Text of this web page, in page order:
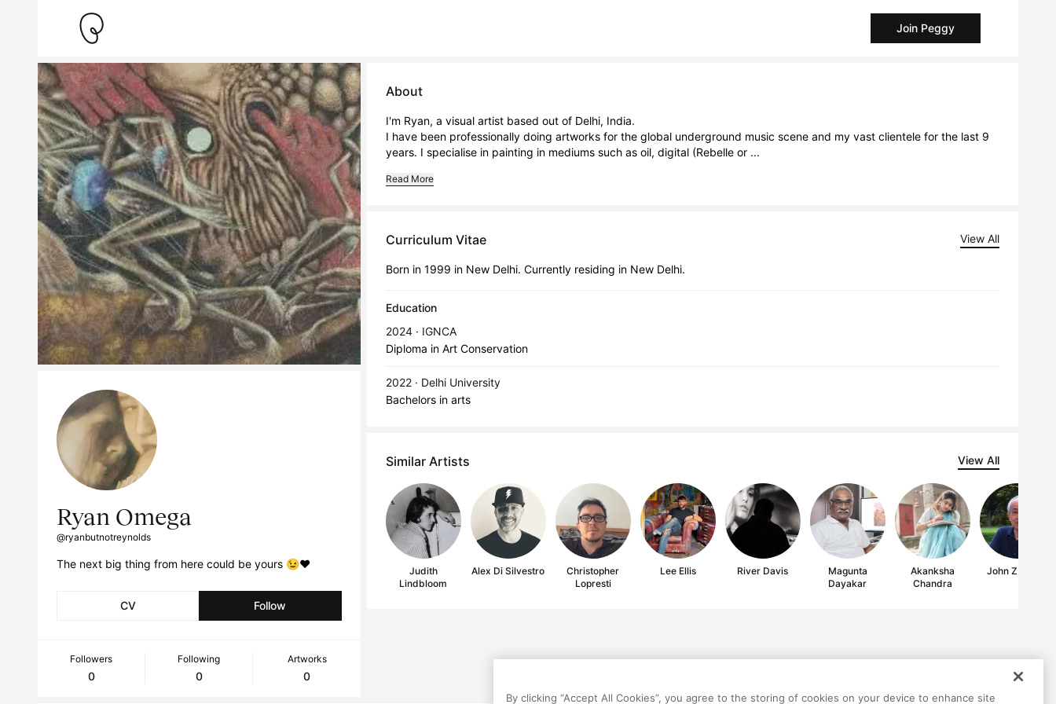
Join Peggy
Ryan Omega
@ryanbutnotreynolds
The next big thing from here could be yours 😉❤️
CV Follow
Followers
0
Following
0
Artworks
0
About
I'm Ryan, a visual artist based out of Delhi, India.
I have been professionally doing artworks for the global underground music scene and my vast clientele for the last 9
years. I specialise in painting in mediums such as oil, digital (Rebelle or ...
Read More
Curriculum Vitae View All
Born in 1999 in New Delhi. Currently residing in New Delhi.
Education
2024 · IGNCA
Diploma in Art Conservation
2022 · Delhi University
Bachelors in arts
Similar Artists View All
Judith
Lindbloom
Alex Di Silvestro
Christopher
Lopresti
Lee Ellis River Davis
Magunta
Dayakar
Akanksha
Chandra
John Z. Wang
By clicking “Accept All Cookies”, you agree to the storing of cookies on your device to enhance site